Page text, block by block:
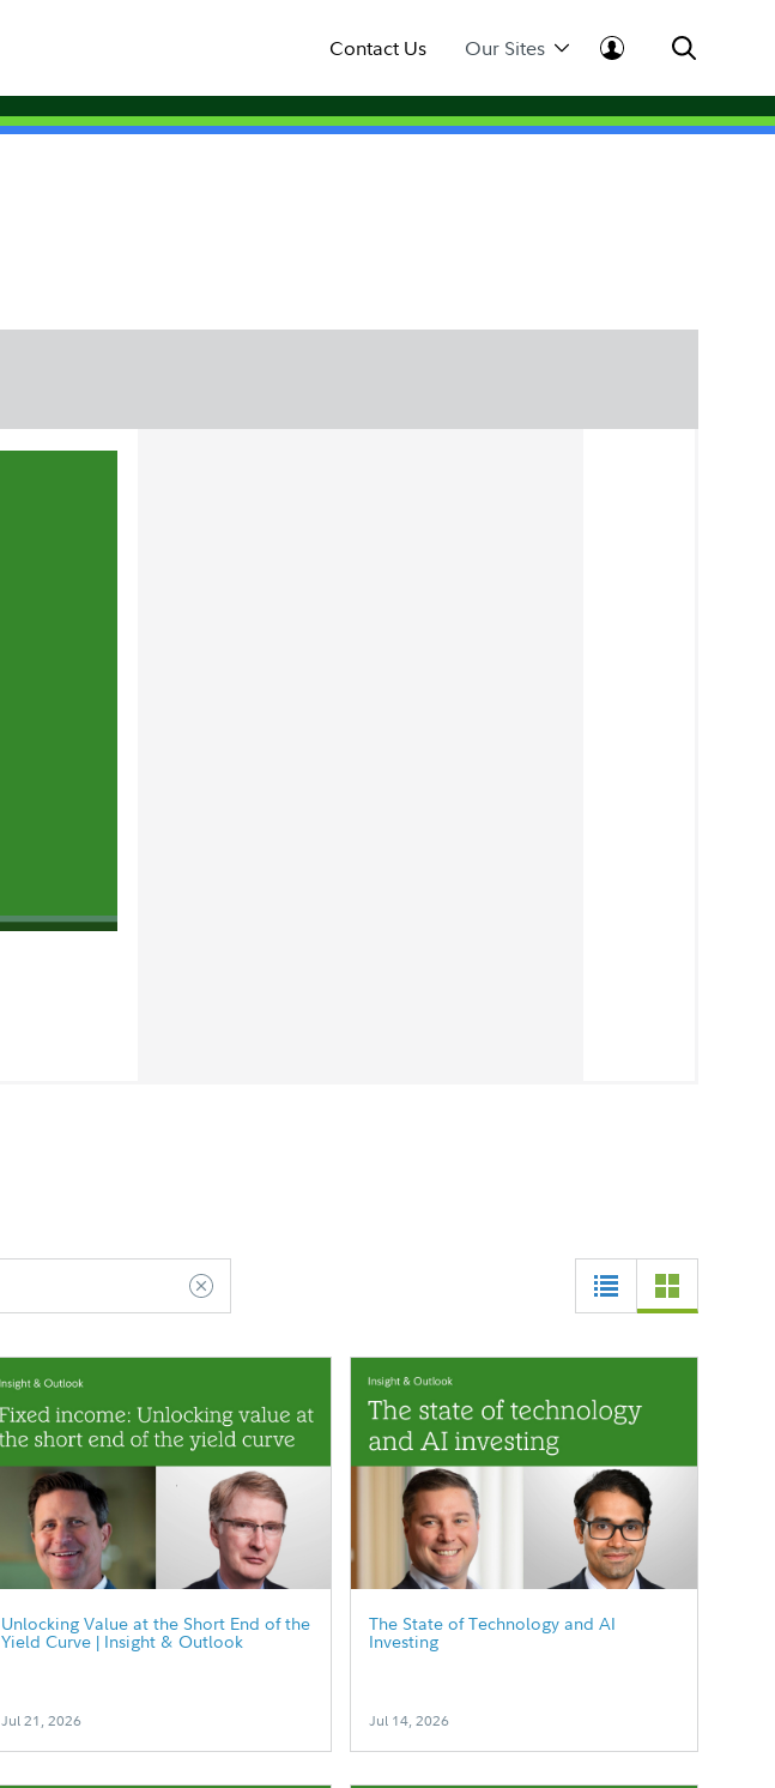
Contact Us Our Sites
Unlocking Value at the Short End of the
Yield Curve | Insight & Outlook
Jul 21, 2026
The State of Technology and AI
Investing
Jul 14, 2026